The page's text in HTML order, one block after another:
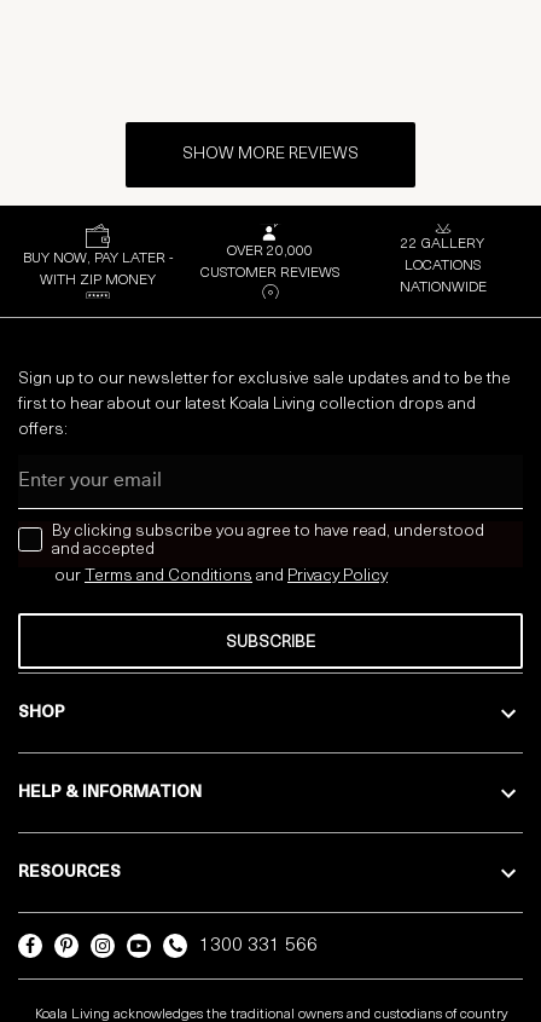
SHOW MORE REVIEWS
BUY NOW, PAY LATER -
WITH ZIP MONEY
OVER 20,000
CUSTOMER REVIEWS
22 GALLERY
LOCATIONS
NATIONWIDE
SHOP
HELP & INFORMATION
RESOURCES
Sign up to our newsletter for exclusive sale updates and to be the
first to hear about our latest Koala Living collection drops and
offers:
news letter
By clicking subscribe you agree to have read, understood
and accepted
our Terms and Conditions and Privacy Policy
SUBSCRIBE
1300 331 566
Koala Living acknowledges the traditional owners and custodians of country